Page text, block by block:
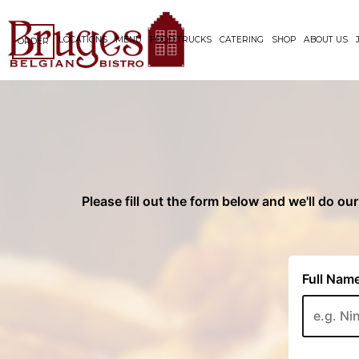
ORDER LOCATIONS MENU FOOD TRUCKS CATERING SHOP ABOUT US